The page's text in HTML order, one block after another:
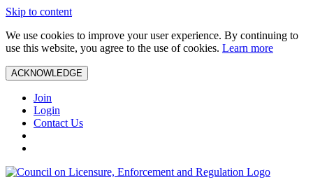
Skip to content
We use cookies to improve your user experience. By continuing to
use this website, you agree to the use of cookies. Learn more
ACKNOWLEDGE
Join
Login
Contact Us